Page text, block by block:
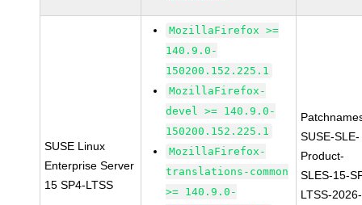
SUSE Linux
Enterprise Server
15 SP4-LTSS
MozillaFirefox >=
140.9.0-
150200.152.225.1
MozillaFirefox-
devel >= 140.9.0-
150200.152.225.1
MozillaFirefox-
translations-common
>= 140.9.0-
SUSE-SLE-
Product-
SLES-15-
LTSS-2026-